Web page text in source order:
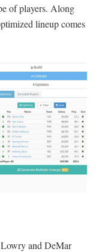
of players. Along
lineup comes
and DeMar